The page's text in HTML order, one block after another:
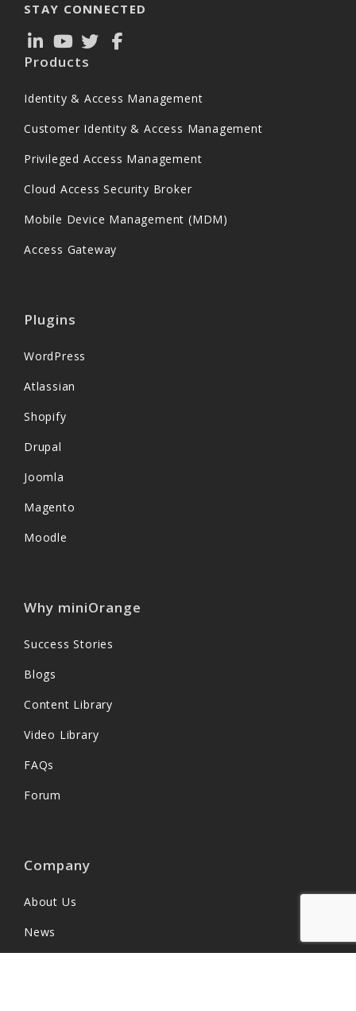
STAY CONNECTED
Products
Identity & Access Management
Customer Identity & Access Management
Privileged Access Management
Cloud Access Security Broker
Mobile Device Management (MDM)
Access Gateway
Plugins
WordPress
Atlassian
Shopify
Drupal
Joomla
Magento
Moodle
Why miniOrange
Success Stories
Blogs
Content Library
Video Library
FAQs
Forum
Company
About Us
News